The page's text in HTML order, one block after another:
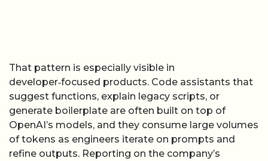
That pattern is especially visible in
developer‑focused products. Code assistants that
suggest functions, explain legacy scripts, or
generate boilerplate are often built on top of
OpenAI’s models, and they consume large volumes
of tokens as engineers iterate on prompts and
refine outputs. Reporting on the company’s